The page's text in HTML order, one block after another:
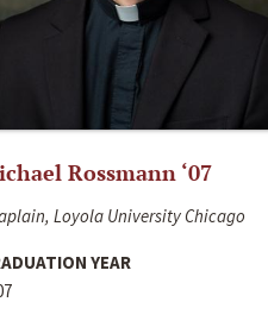
Rossmann ‘07
Loyola University Chicago
YEAR